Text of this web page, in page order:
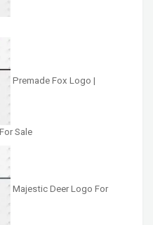
Premade Fox Logo |
Sale
Majestic Deer Logo For